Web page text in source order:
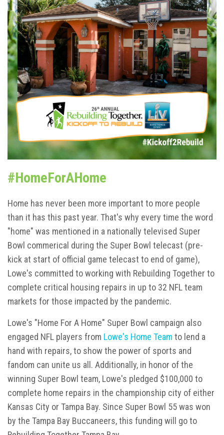
#HomeForAHome
Home has never been more important to more people
than it has this past year. That's why every time the word
"home" was mentioned in a nationally televised Super
Bowl commerical during the Super Bowl telecast (pre-
kick at start of official game telecast to end of game),
Lowe's committed to working with Rebuilding Together to
complete critical housing repairs in up to 32 NFL team
markets for those impacted by the pandemic.
Lowe's "Home For A Home" Super Bowl campaign also
engaged NFL players from Lowe's Home Team to lend a
hand with repairs, to show the power of sports and
fandom can unite us all. Additionally, in honor of the
winning Super Bowl team, Lowe's pledged $100,000 to
complete home repairs in the championship city of either
Kansas City or Tampa Bay. Since Super Bowl 55 was won
by the Tampa Bay Buccaneers, this funding will go to